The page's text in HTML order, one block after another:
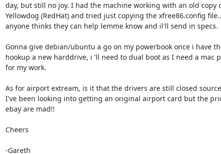
day, but still no joy. I had the machine working with an old copy
Yellowdog (RedHat) and tried just copying the xfree86.config
anyone thinks they can help lemme know and il'll send in specs.
Gonna give debian/ubuntu a go on my powerbook once i have
hookup a new harddrive, i 'll need to dual boot as I need a mac
for my work.
As for airport extream, is it that the drivers are still closed
I've been looking into getting an original airport card but the
ebay are mad!!
Cheers
-Gareth